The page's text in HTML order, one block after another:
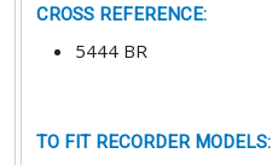
CROSS REFERENCE:
5444 BR
TO FIT RECORDER MODELS: